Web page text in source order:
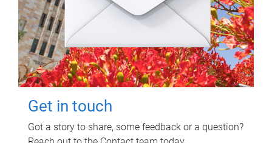
Get in touch
Got a story to share, some feedback or a question?